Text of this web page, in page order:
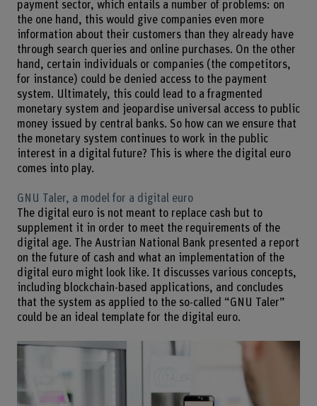
payment sector, which entails a number of problems: on
the one hand, this would give companies even more
information about their customers than they already have
through search queries and online purchases. On the other
hand, certain individuals or companies (the competitors,
for instance) could be denied access to the payment
system. Ultimately, this could lead to a fragmented
monetary system and jeopardise universal access to public
money issued by central banks. So how can we ensure that
the monetary system continues to work in the public
interest in a digital future? This is where the digital euro
comes into play.
GNU Taler, a model for a digital euro
The digital euro is not meant to replace cash but to
supplement it in order to meet the requirements of the
digital age. The Austrian National Bank presented a report
on the future of cash and what an implementation of the
digital euro might look like. It discusses various concepts,
including blockchain-based applications, and concludes
that the system as applied to the so-called “GNU Taler”
could be an ideal template for the digital euro.